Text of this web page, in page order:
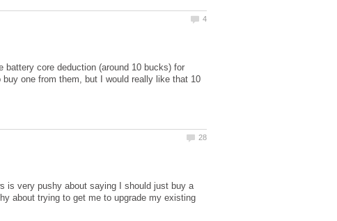
battery core deduction (around 10 bucks) for
one from them, but I would really like that 10
is very pushy about saying I should just buy a
about trying to get me to upgrade my existing